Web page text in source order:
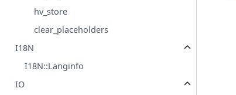
hv_store
clear_placeholders
I18N
I18N::Langinfo
IO